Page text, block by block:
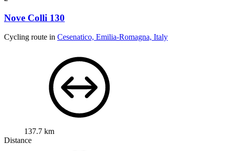
Nove Colli 130
Cycling route in Cesenatico, Emilia-Romagna, Italy
137.7 km
Distance